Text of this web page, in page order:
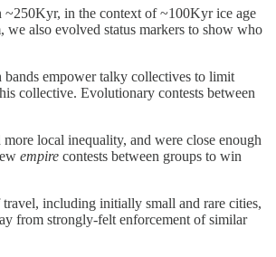
~250Kyr, in the context of ~100Kyr ice age
also evolved status markers to show who
empower talky collectives to limit
collective. Evolutionary contests between
local inequality, and were close enough
empire contests between groups to win
including initially small and rare cities,
from strongly-felt enforcement of similar